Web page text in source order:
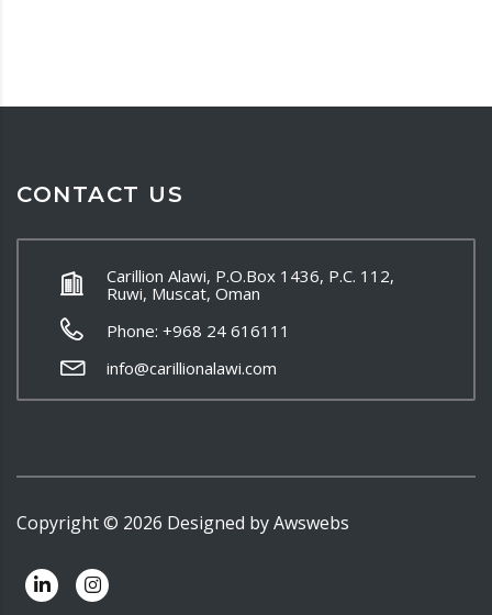
CONTACT US
Carillion Alawi, P.O.Box 1436, P.C. 112,
Ruwi, Muscat, Oman
Phone: +968 24 616111
info@carillionalawi.com
Copyright © 2026 Designed byAwswebs